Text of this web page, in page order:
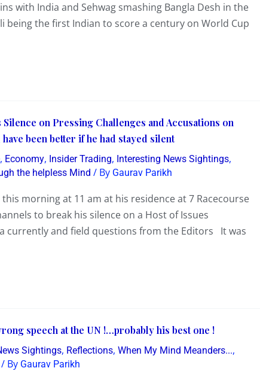
with India and Sehwag smashing Bangla Desh in the
the first Indian to score a century on World Cup
on Pressing Challenges and Accusations on
been better if he had stayed silent
, Economy, Insider Trading, Interesting News Sightings,
the helpless Mind / By Gaurav Parikh
morning at 11 am at his residence at 7 Racecourse
to break his silence on a Host of Issues
currently and field questions from the Editors It was
speech at the UN !…probably his best one !
Sightings, Reflections, When My Mind Meanders...,
/ By Gaurav Parikh